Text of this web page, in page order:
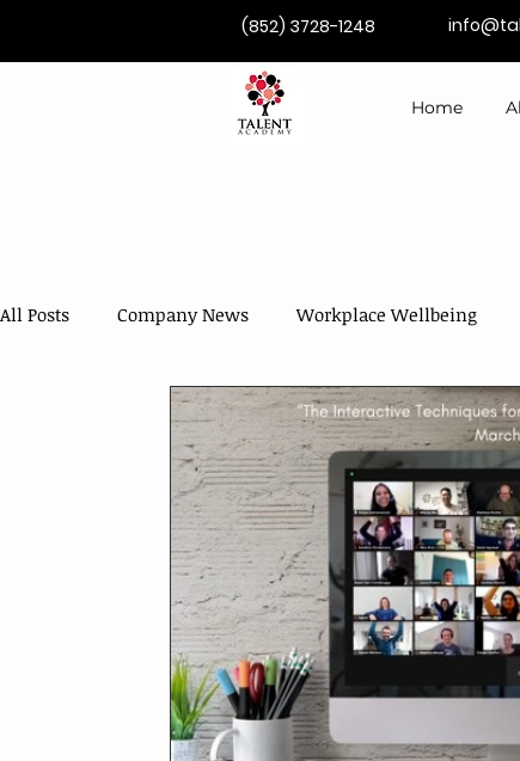
(852) 3728-1248
Home
All Posts Company News Workplace Wellbeing
Competence Development Coaching & Mentoring
AI in Training & Development